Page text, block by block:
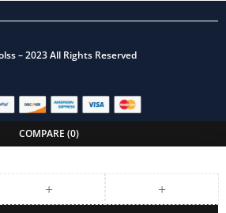
– 2023 All Rights Reserved
COMPARE (0)